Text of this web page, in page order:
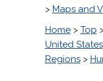
> Maps and
Home> Top
United States
Regions>